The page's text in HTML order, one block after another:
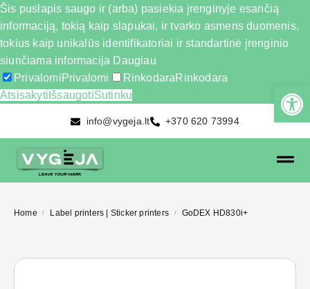
Šis puslapis saugo ir (arba) pasiekia įrenginyje esančią
informaciją, tokią kaip slapukai, ir tvarko asmens duomenis,
tokius kaip unikalūs identifikatoriai ir standartinė įrenginio
siunčiama informacija Daugiau
PrivalomiPrivalomi RinkodaraRinkodara
Atsisakyti IšsaugotiSutinku
info@vygeja.lt +370 620 73994
Home / Label printers | Sticker printers / GoDEX HD830i+